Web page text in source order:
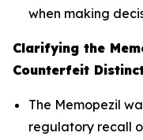
when making
Clarifying the
Counterfeit
The Memopezil
regulatory recall